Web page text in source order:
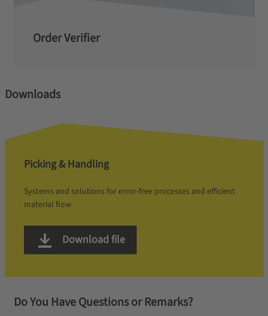
Order Verifier
Downloads
Picking & Handling
Systems and solutions for error-free processes and efficient
material flow
Download file
Do You Have Questions or Remarks?